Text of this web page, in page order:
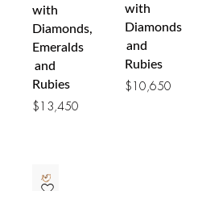
with
Diamonds,
Emeralds
and
Rubies
$ 13,450
with
Diamonds
and
Rubies
$ 10,650